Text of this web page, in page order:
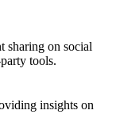
sharing on social
tools.
insights on